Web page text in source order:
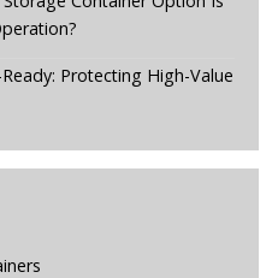
Protecting High-Value